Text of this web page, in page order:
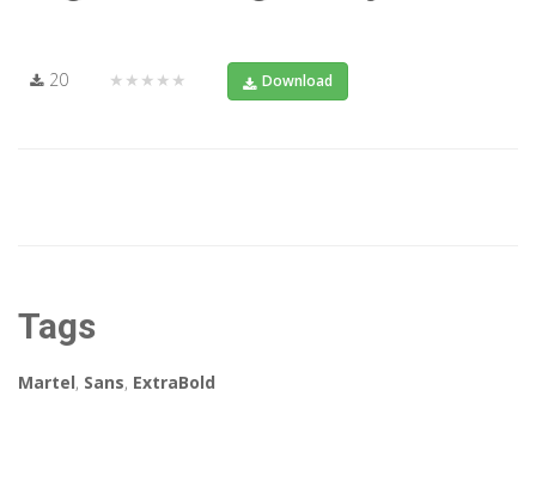
20 ★★★★★ Download
Tags
Martel, Sans, ExtraBold